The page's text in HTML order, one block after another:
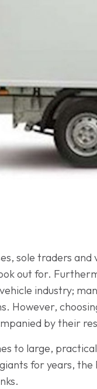
sole traders
out for.
industry;
However,
by their
to large,
for years,